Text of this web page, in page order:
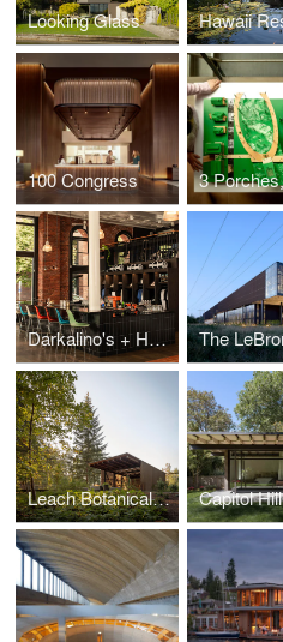
Looking Glass
100 Congress
Darkalino's + Hometeam
Leach Botanical Garden - The Upper Garden